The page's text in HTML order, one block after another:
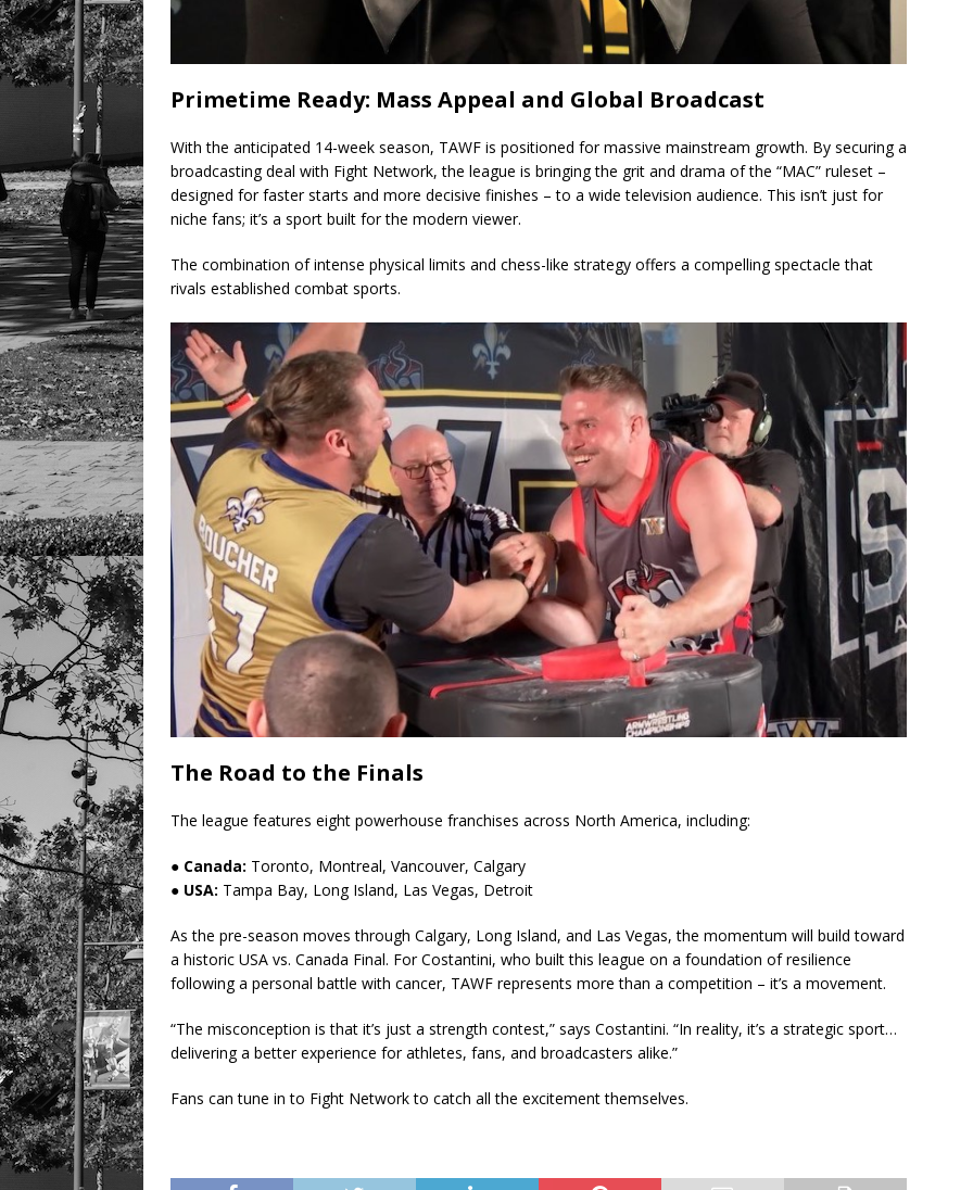
Primetime Ready: Mass Appeal and Global Broadcast
With the anticipated 14-week season, TAWF is positioned for massive mainstream growth. By securing a
broadcasting deal with Fight Network, the league is bringing the grit and drama of the “MAC” ruleset –
designed for faster starts and more decisive finishes – to a wide television audience. This isn’t just for
niche fans; it’s a sport built for the modern viewer.
The combination of intense physical limits and chess-like strategy offers a compelling spectacle that
rivals established combat sports.
The Road to the Finals
The league features eight powerhouse franchises across North America, including:
● Canada: Toronto, Montreal, Vancouver, Calgary
● USA: Tampa Bay, Long Island, Las Vegas, Detroit
As the pre-season moves through Calgary, Long Island, and Las Vegas, the momentum will build toward
a historic USA vs. Canada Final. For Costantini, who built this league on a foundation of resilience
following a personal battle with cancer, TAWF represents more than a competition – it’s a movement.
“The misconception is that it’s just a strength contest,” says Costantini. “In reality, it’s a strategic sport…
delivering a better experience for athletes, fans, and broadcasters alike.”
Fans can tune in to Fight Network to catch all the excitement themselves.